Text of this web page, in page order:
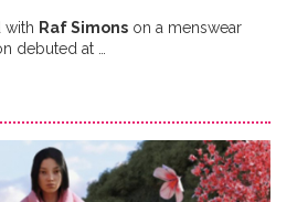
with Raf Simonson a menswear
debuted at …